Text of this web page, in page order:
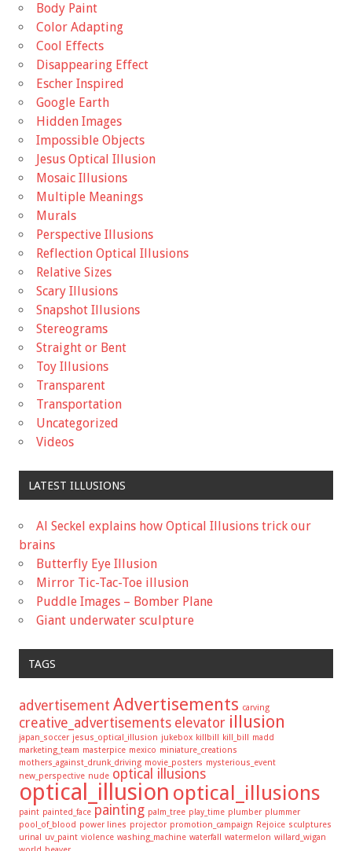
Body Paint
Color Adapting
Cool Effects
Disappearing Effect
Escher Inspired
Google Earth
Hidden Images
Impossible Objects
Jesus Optical Illusion
Mosaic Illusions
Multiple Meanings
Murals
Perspective Illusions
Reflection Optical Illusions
Relative Sizes
Scary Illusions
Snapshot Illusions
Stereograms
Straight or Bent
Toy Illusions
Transparent
Transportation
Uncategorized
Videos
LATEST ILLUSIONS
Al Seckel explains how Optical Illusions trick our
brains
Butterfly Eye Illusion
Mirror Tic-Tac-Toe illusion
Puddle Images – Bomber Plane
Giant underwater sculpture
TAGS
advertisement Advertisements carving
creative_advertisements elevator illusion
japan_soccer jesus_optical_illusion jukebox killbill kill_bill madd
marketing_team masterpice mexico miniature_creations
mothers_against_drunk_driving movie_posters mysterious_event
new_perspective nude optical illusions
optical_illusion optical_illusions
paint painted_face painting palm_tree play_time plumber plummer
pool_of_blood power lines projector promotion_campaign Rejoice sculptures
urinal uv_paint violence washing_machine waterfall watermelon willard_wigan